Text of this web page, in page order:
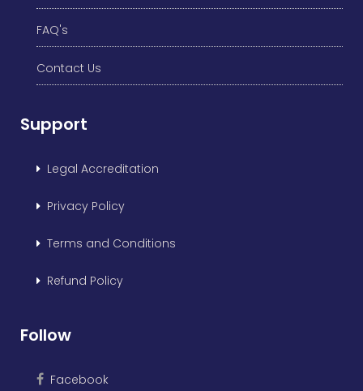
FAQ's
Contact Us
Support
Legal Accreditation
Privacy Policy
Terms and Conditions
Refund Policy
Follow
Facebook